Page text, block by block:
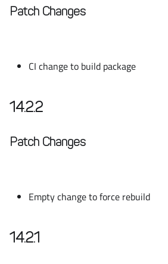
Patch Changes
CI change to build package
14.2.2
Patch Changes
Empty change to force rebuild
14.2.1